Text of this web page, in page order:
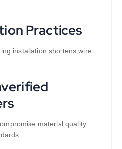
Practices
installation shortens wire
material quality